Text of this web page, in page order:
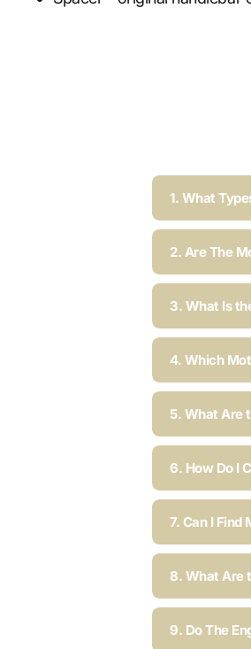
1. What
2. Are The
3. What Is
4. Which
5. What Are
6. How Do I
7. Can I Find
8. What Are
9. Do The